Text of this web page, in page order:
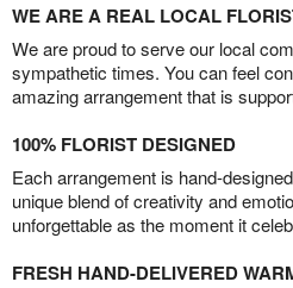
WE ARE A REAL LOCAL
We are proud to serve our local
sympathetic times. You can feel
amazing arrangement that is
100% FLORIST DESIGNED
Each arrangement is hand-
unique blend of creativity and
unforgettable as the moment it
FRESH HAND-DELIVERED